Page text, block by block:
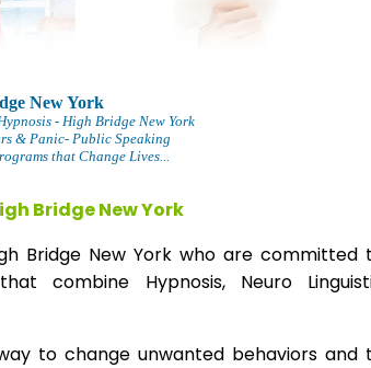
New York
- High Bridge New York
& Panic- Public Speaking
that Change Lives...
Bridge New York
Bridge New York who are committed
combine Hypnosis, Neuro
to change unwanted behaviors and